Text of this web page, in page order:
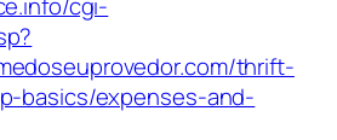
thrift-
basics/expenses-and-